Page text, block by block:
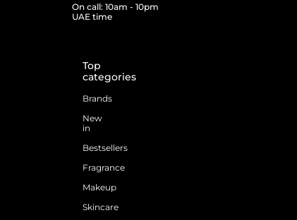
On call: 10am - 10pm
UAE time
Top
categories
Brands
New
in
Bestsellers
Fragrance
Makeup
Skincare